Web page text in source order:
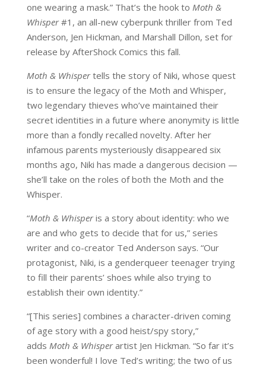
one wearing a mask.” That’s the hook to Moth &
Whisper#1, an all-new cyberpunk thriller from Ted
Anderson, Jen Hickman, and Marshall Dillon, set for
release by AfterShock Comics this fall.
Moth & Whispertells the story of Niki, whose quest
is to ensure the legacy of the Moth and Whisper,
two legendary thieves who’ve maintained their
secret identities in a future where anonymity is little
more than a fondly recalled novelty. After her
infamous parents mysteriously disappeared six
months ago, Niki has made a dangerous decision —
she’ll take on the roles of both the Moth and the
Whisper.
“Moth & Whisperis a story about identity: who we
are and who gets to decide that for us,” series
writer and co-creator Ted Anderson says. “Our
protagonist, Niki, is a genderqueer teenager trying
to fill their parents’ shoes while also trying to
establish their own identity.”
“[This series] combines a character-driven coming
of age story with a good heist/spy story,”
adds Moth & Whisperartist Jen Hickman. “So far it’s
been wonderful! I love Ted’s writing; the two of us